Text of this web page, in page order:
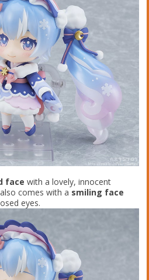
face with a lovely, innocent
comes with a smiling face
eyes.